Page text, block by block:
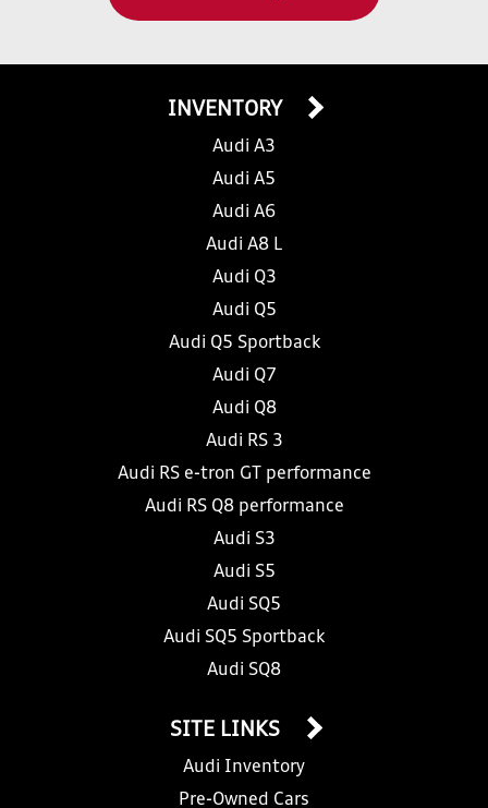
INVENTORY
Audi A3
Audi A5
Audi A6
Audi A8 L
Audi Q3
Audi Q5
Audi Q5 Sportback
Audi Q7
Audi Q8
Audi RS 3
Audi RS e-tron GT performance
Audi RS Q8 performance
Audi S3
Audi S5
Audi SQ5
Audi SQ5 Sportback
Audi SQ8
SITE LINKS
Audi Inventory
Pre-Owned Cars